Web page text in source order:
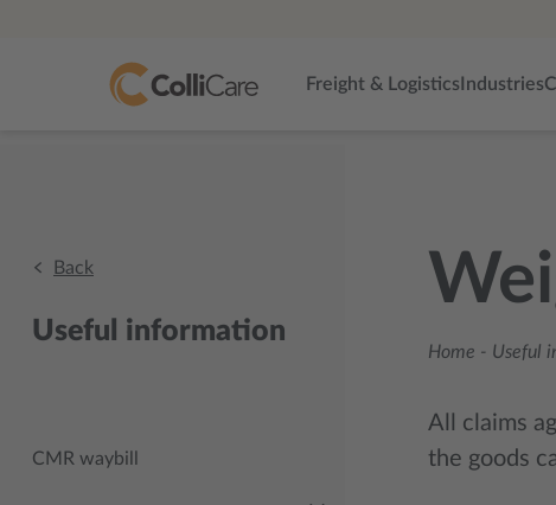
Freight & Logistics Industries
Back
Useful information
CMR waybill
Home - Useful
All claims
the goods